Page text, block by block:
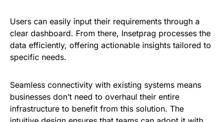
Users can easily input their requirements through a
clear dashboard. From there, Insetprag processes the
data efficiently, offering actionable insights tailored to
specific needs.
Seamless connectivity with existing systems means
businesses don’t need to overhaul their entire
infrastructure to benefit from this solution. The